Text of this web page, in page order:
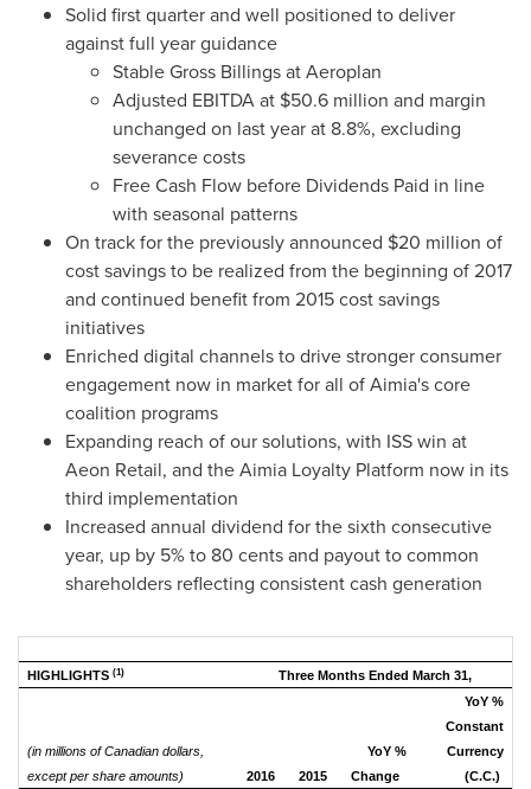
Solid first quarter and well positioned to deliver
against full year guidance
Stable Gross Billings at Aeroplan
Adjusted EBITDA at $50.6 million and margin
unchanged on last year at 8.8%, excluding
severance costs
Free Cash Flow before Dividends Paid in line
with seasonal patterns
On track for the previously announced $20 million of
cost savings to be realized from the beginning of 2017
and continued benefit from 2015 cost savings
initiatives
Enriched digital channels to drive stronger consumer
engagement now in market for all of Aimia's core
coalition programs
Expanding reach of our solutions, with ISS win at
Aeon Retail, and the Aimia Loyalty Platform now in its
third implementation
Increased annual dividend for the sixth consecutive
year, up by 5% to 80 centsand payout to common
shareholders reflecting consistent cash generation
HIGHLIGHTS (1) Three Months Ended March 31,
(in millions of Canadian dollars,
except per share amounts)
2016 2015
YoY %
Change
YoY %
Constant
Currency
(C.C.)